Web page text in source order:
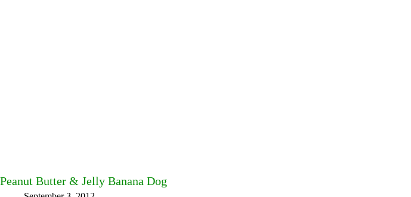
Peanut Butter & Jelly Banana Dog